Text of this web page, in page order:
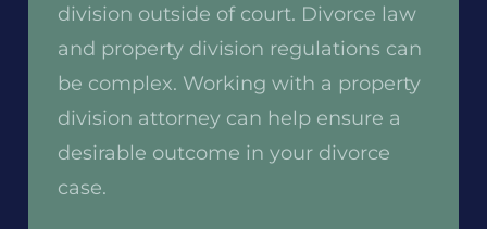
division outside of court. Divorce law
and property division regulations can
be complex. Working with a property
division attorney can help ensure a
desirable outcome in your divorce
case.